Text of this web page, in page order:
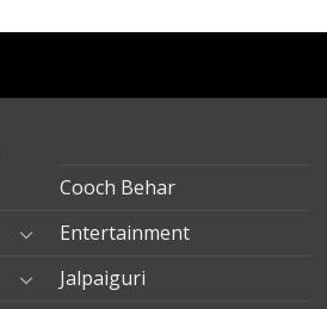
Cooch Behar
Entertainment
Jalpaiguri